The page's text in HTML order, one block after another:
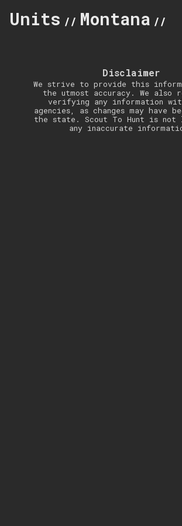
Units // Montana //
Disclaimer
We strive to provide this
the utmost accuracy. We also
verifying any information
agencies, as changes may have
the state. Scout To Hunt is
any inaccurate